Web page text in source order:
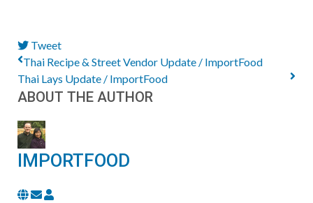
Tweet
pinterest
Thai Recipe & Street Vendor Update / ImportFood
Thai Lays Update / ImportFood
ABOUT THE AUTHOR
IMPORTFOOD
Subscribe
ImportFood